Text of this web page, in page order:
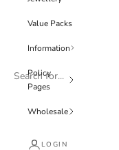
Value Packs
Information
Policy
Pages
Wholesale
LOGIN